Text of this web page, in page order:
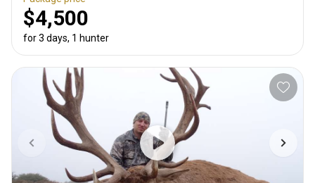
$4,500
for 3 days, 1 hunter